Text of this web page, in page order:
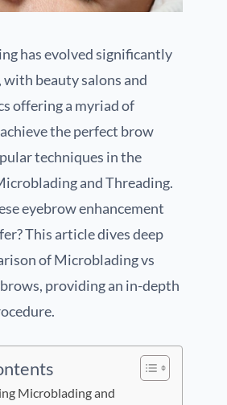
has evolved significantly
with beauty salons and
offering a myriad of
the perfect brow
techniques in the
and Threading.
eyebrow enhancement
This article dives deep
of Microblading vs
providing an in-depth
Microblading and